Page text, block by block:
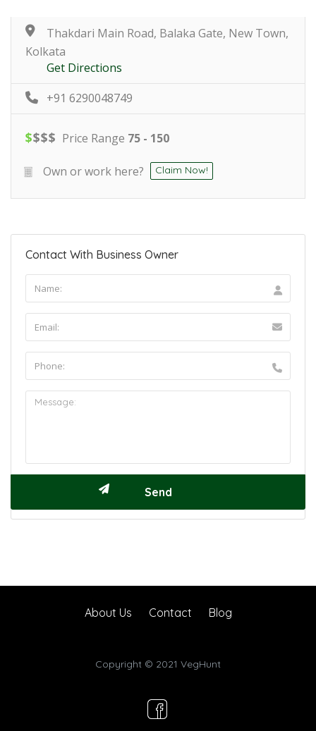
Thakdari Main Road, Balaka Gate, New Town,
Kolkata
Get Directions
+91 6290048749
$$$$ Price Range 75 - 150
Own or work here? Claim Now!
Contact With Business Owner
About Us Contact Blog
Copyright © 2021 VegHunt